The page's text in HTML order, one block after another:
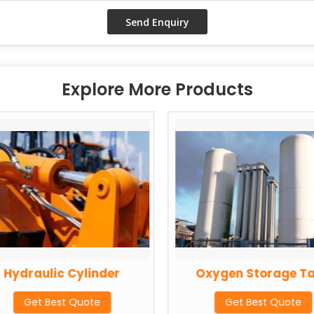
Explore More Products
Hydraulic Cylinder
Get Best Quote
Oxygen Storage
Get Best Quote